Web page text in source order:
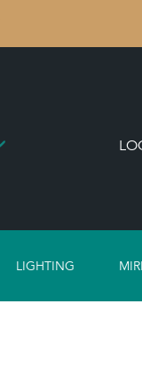
LIGHTING